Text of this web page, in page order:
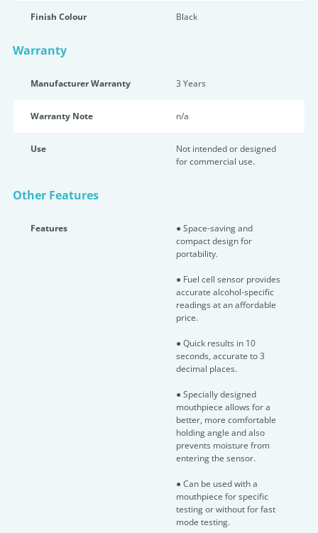
Finish Colour Black
Warranty
Manufacturer Warranty 3 Years
Warranty Note n/a
Use
Not intended or designed
for commercial use.
Other Features
Features
● Space-saving and
compact design for
portability.
● Fuel cell sensor provides
accurate alcohol-specific
readings at an affordable
price.
● Quick results in 10
seconds, accurate to 3
decimal places.
● Specially designed
mouthpiece allows for a
better, more comfortable
holding angle and also
prevents moisture from
entering the sensor.
● Can be used with a
mouthpiece for specific
testing or without for fast
mode testing.